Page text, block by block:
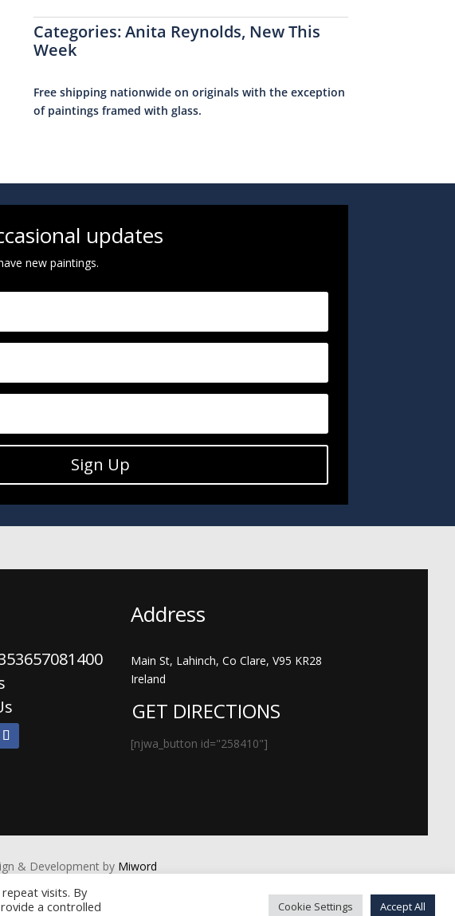
Categories:Anita Reynolds, New This
Week
Free shipping nationwide on originals with the exception
of paintings framed with glass.
updates
new paintings.
Sign Up
Address
Main St, Lahinch, Co Clare, V95 KR28
Ireland
GET DIRECTIONS
[njwa_button id="258410"]
& Development by Miword
visits. By
a controlled
Cookie Settings Accept All